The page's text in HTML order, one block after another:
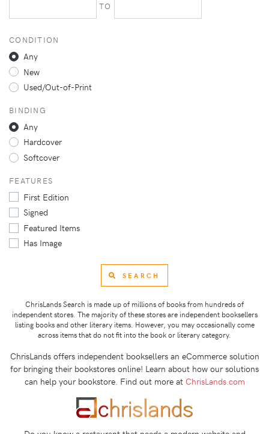
TO
CONDITION
Any
New
Used/Out-of-Print
BINDING
Any
Hardcover
Softcover
FEATURES
First Edition
Signed
Featured Items
Has Image
SEARCH
ChrisLands Search is made up of millions of books from hundreds of
independent stores. The majority of these stores are independent booksellers
listing books and other literary items. However, you may occasionally come
across items that do not fit into the book or literary category.
ChrisLands offers independent booksellers an eCommerce solution
for bringing their bookstores online! Learn about how our solutions
can help your bookstore. Find out more at ChrisLands.com